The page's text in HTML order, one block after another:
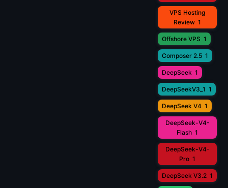
VPS Hosting
Review 1
Offshore VPS 1
Composer 2.5 1
DeepSeek 1
DeepSeekV3_1 1
DeepSeek V4 1
DeepSeek-V4-
Flash 1
DeepSeek-V4-
Pro 1
DeepSeek V3.2 1